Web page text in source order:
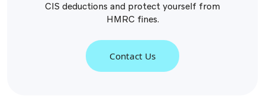
CIS deductions and protect yourself from
HMRC fines.
Contact Us